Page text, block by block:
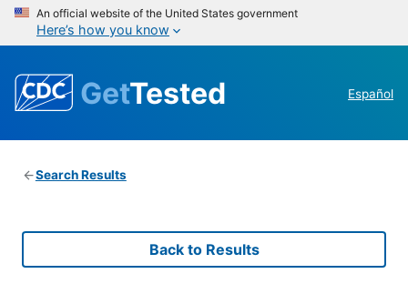
An official website of the United States government
Here’s how you know
GetTested Español
Search Results
Back to Results